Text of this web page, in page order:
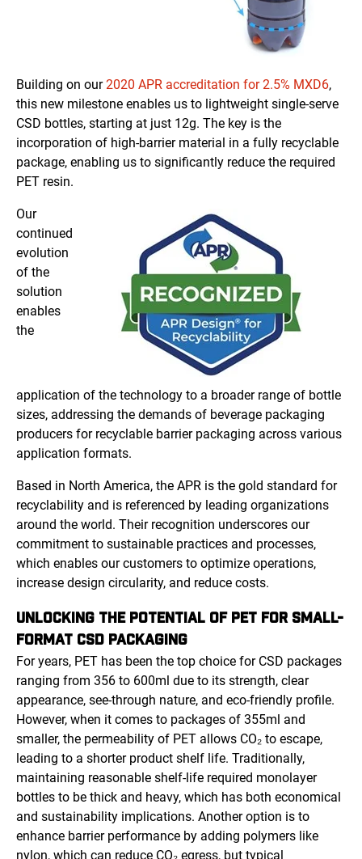
Building on our2020 APR accreditation for 2.5% MXD6,
this new milestone enables us to lightweight single-serve
CSD bottles, starting at just 12g. The key is the
incorporation of high-barrier material in a fully recyclable
package, enabling us to significantly reduce the required
PET resin.
Our
continued
evolution
of the
solution
enables
the
application of the technology to a broader range of bottle
sizes, addressing the demands of beverage packaging
producers for recyclable barrier packaging across various
application formats.
Based in North America, the APR is the gold standard for
recyclability and is referenced by leading organizations
around the world. Their recognition underscores our
commitment to sustainable practices and processes,
which enables our customers to optimize operations,
increase design circularity, and reduce costs.
UNLOCKING THE POTENTIAL OF PET FOR SMALL-
FORMAT CSD PACKAGING
For years, PET has been the top choice for CSD packages
ranging from 356 to 600ml due to its strength, clear
appearance, see-through nature, and eco-friendly profile.
However, when it comes to packages of 355ml and
smaller, the permeability of PET allows CO₂ to escape,
leading to a shorter product shelf life. Traditionally,
maintaining reasonable shelf-life required monolayer
bottles to be thick and heavy, which has both economical
and sustainability implications. Another option is to
enhance barrier performance by adding polymers like
nylon, which can reduce CO₂ egress, but typical